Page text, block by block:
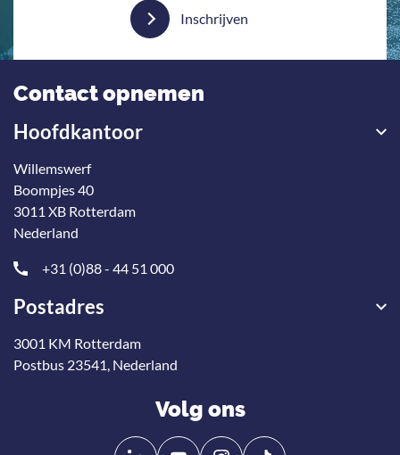
Inschrijven
Contact opnemen
Hoofdkantoor
Willemswerf
Boompjes 40
3011 XB Rotterdam
Nederland
+31 (0)88 - 44 51 000
Postadres
3001 KM Rotterdam
Postbus 23541, Nederland
Volg ons
Volg
Volg